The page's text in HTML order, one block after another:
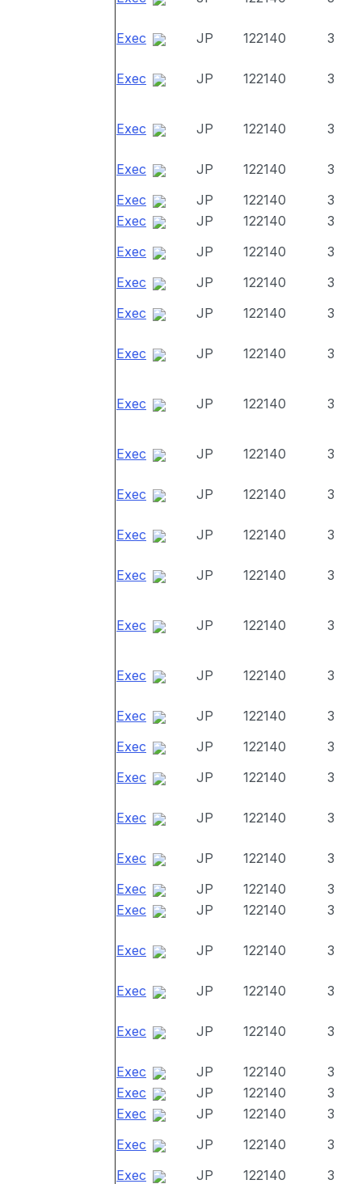
Exec JP 122140 3
Exec JP 122140 3
Exec JP 122140 3
Exec JP 122140
3
Exec
JP 122140
3
Exec
JP 122140
3
Exec
JP 122140
3
Exec
JP 122140
3
Exec
JP 122140 3
Exec JP 122140 3
Exec JP 122140 3
Exec JP 122140 3
Exec JP 122140 3
Exec JP 122140 3
Exec JP 122140 3
Exec JP 122140 3
Exec JP 122140 3
Exec JP 122140
3
Exec
JP 122140
3
Exec
JP 122140 3
Exec JP 122140 3
Exec JP 122140
3
Exec
JP 122140
3
Exec
JP 122140 3
Exec JP 122140 3
Exec JP 122140 3
Exec JP 122140 3
Exec JP 122140
3
Exec
JP 122140
3
Exec
JP 122140
3
Exec
JP 122140
3
Exec
JP 122140
3